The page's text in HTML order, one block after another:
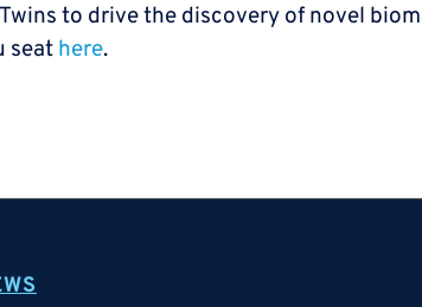
to drive the discovery of novel
seat here.